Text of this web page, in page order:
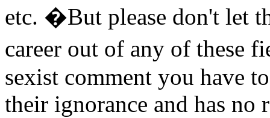
etc. �But please don't let
career out of any of these
sexist comment you have
their ignorance and has